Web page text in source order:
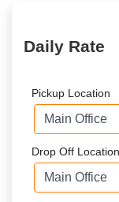
Daily Rate
Pickup Location
Drop Off Location